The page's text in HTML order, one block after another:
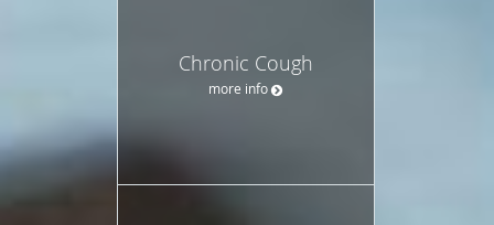
Chronic Cough
more info